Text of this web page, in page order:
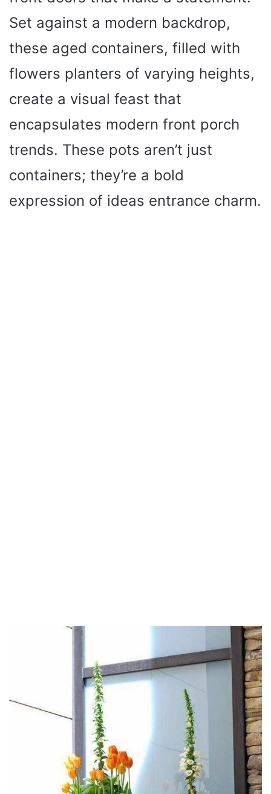
Set against a modern backdrop,
these aged containers, filled with
flowers planters of varying heights,
create a visual feast that
encapsulates modern front porch
trends. These pots aren’t just
containers; they’re a bold
expression of ideas entrance charm.